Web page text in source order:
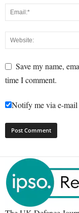
Save my name,
time I comment.
Notify me via e-mail